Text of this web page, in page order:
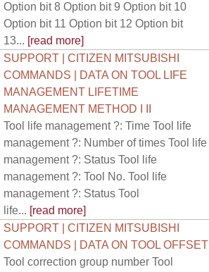
Option bit 8 Option bit 9 Option bit 10
Option bit 11 Option bit 12 Option bit
13... [read more]
SUPPORT | CITIZEN MITSUBISHI
COMMANDS | DATA ON TOOL LIFE
MANAGEMENT LIFETIME
MANAGEMENT METHOD I II
Tool life management ?: Time Tool life
management ?: Number of times Tool life
management ?: Status Tool life
management ?: Tool No. Tool life
management ?: Status Tool
life... [read more]
SUPPORT | CITIZEN MITSUBISHI
COMMANDS | DATA ON TOOL OFFSET
Tool correction group number Tool